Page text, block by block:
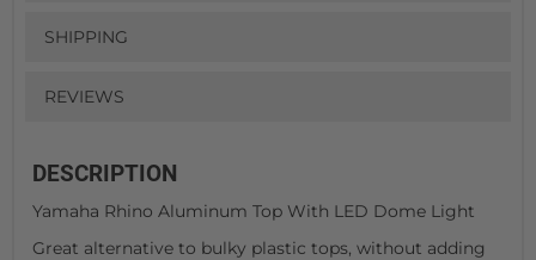
SHIPPING
REVIEWS
DESCRIPTION
Yamaha Rhino Aluminum Top With LED Dome Light
Great alternative to bulky plastic tops, without adding